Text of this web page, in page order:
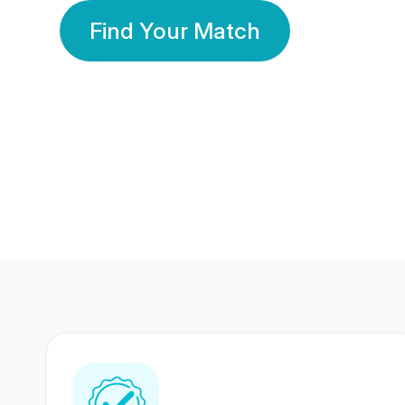
Find Your Match